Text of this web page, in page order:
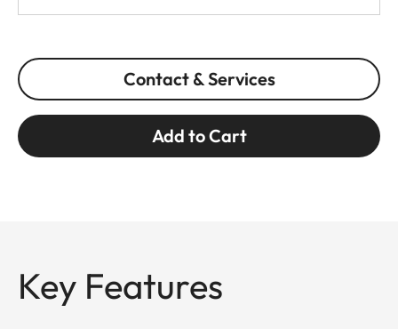
Contact & Services
Add to Cart
Key Features